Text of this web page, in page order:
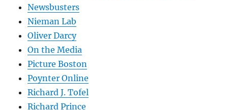
Newsbusters
Nieman Lab
Oliver Darcy
On the Media
Picture Boston
Poynter Online
Richard J. Tofel
Richard Prince